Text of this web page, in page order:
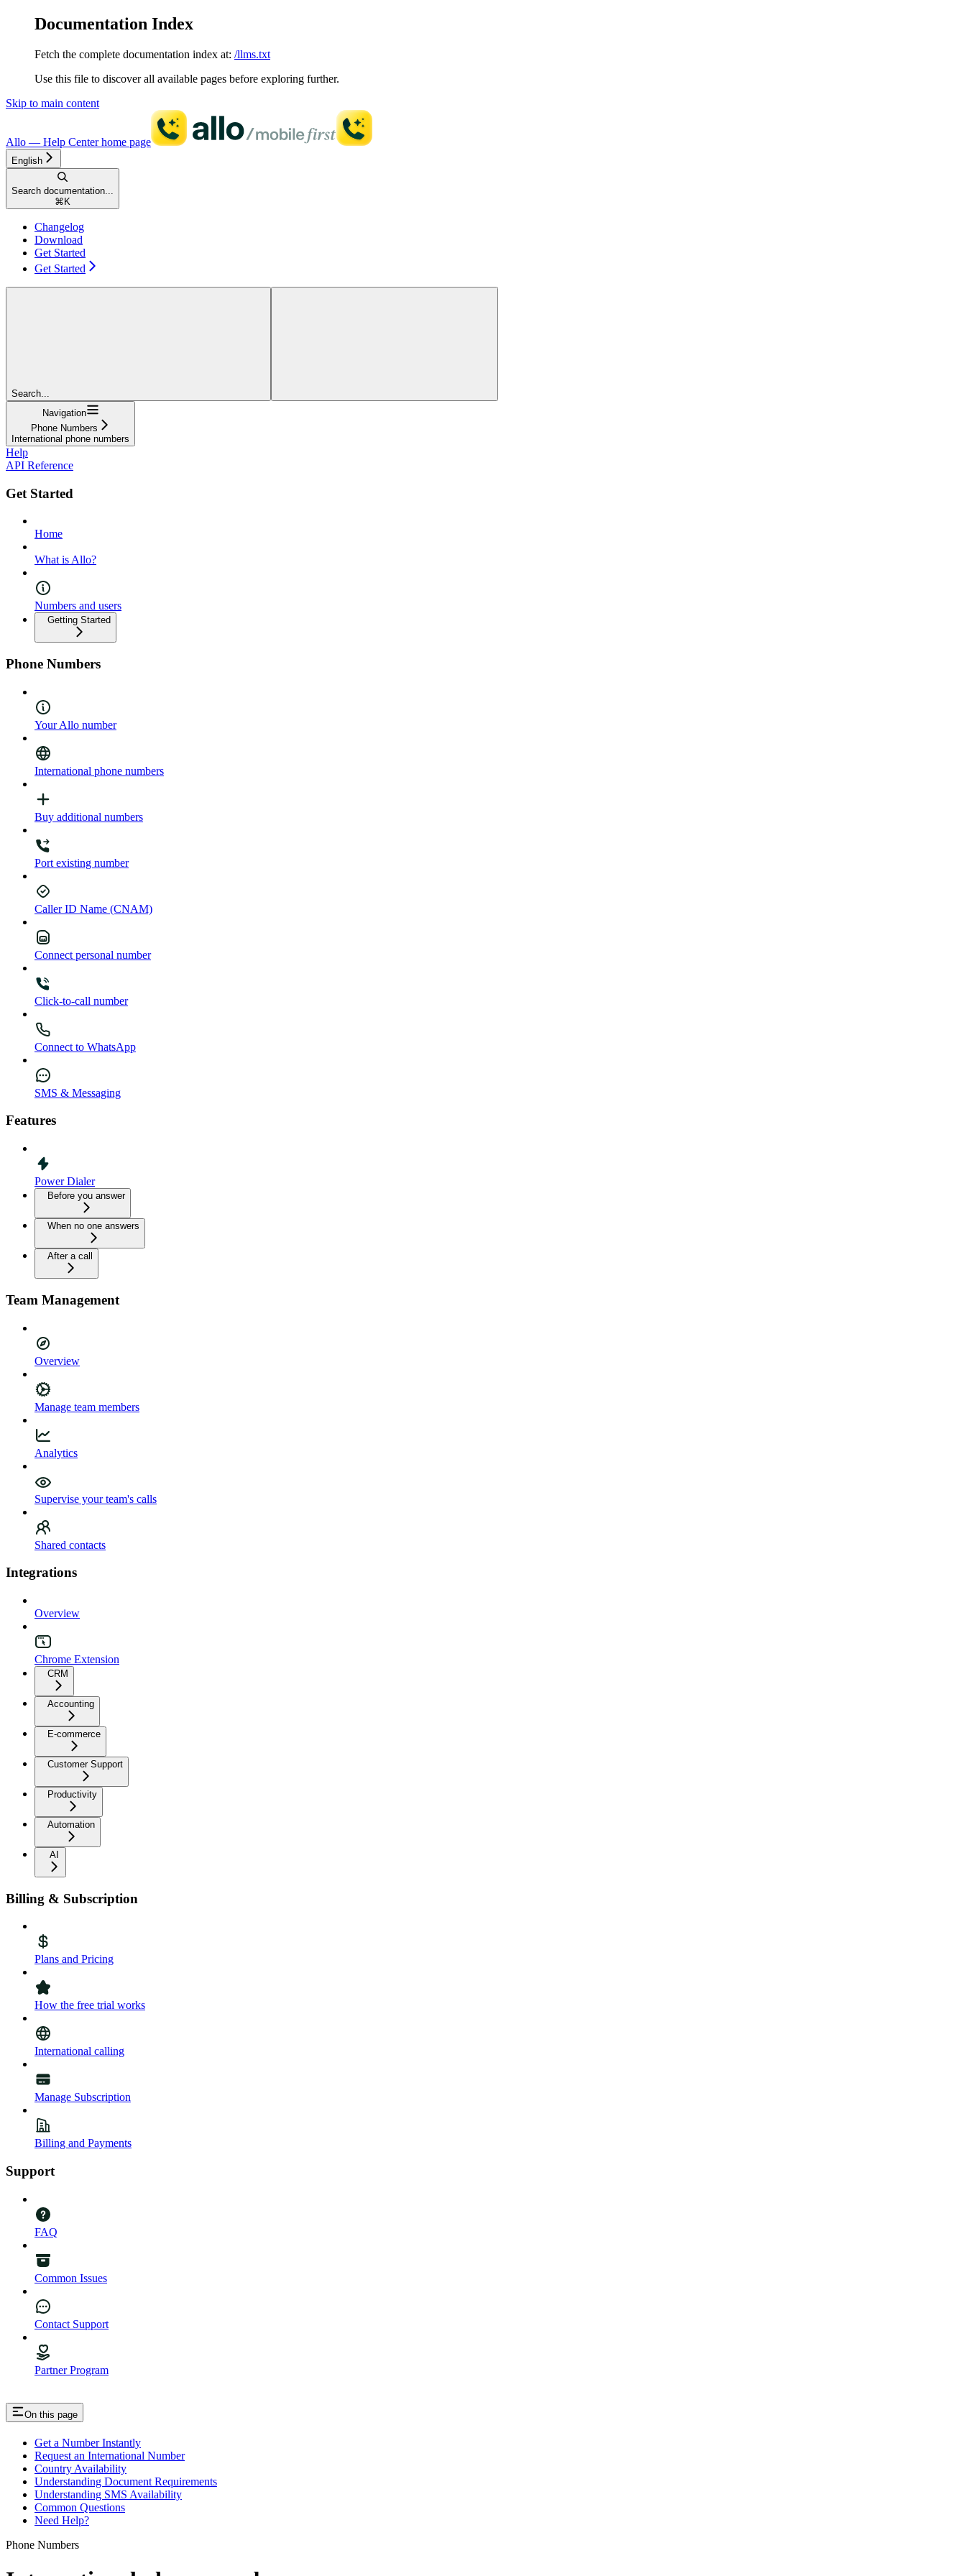
Documentation Index
Fetch the complete documentation index at: /llms.txt
Use this file to discover all available pages before exploring further.
Skip to main content
Allo — Help Centerhome page
English
Search documentation...
⌘ K
Changelog
Download
Get Started
Get Started
Search...
Navigation
Phone Numbers
International phone numbers
Help
API Reference
Get Started
Home
What is Allo?
Numbers and users
Getting Started
Phone Numbers
Your Allo number
International phone numbers
Buy additional numbers
Port existing number
Caller ID Name (CNAM)
Connect personal number
Click-to-call number
Connect to WhatsApp
SMS & Messaging
Features
Power Dialer
Before you answer
When no one answers
After a call
Team Management
Overview
Manage team members
Analytics
Supervise your team's calls
Shared contacts
Integrations
Overview
Chrome Extension
CRM
Accounting
E-commerce
Customer Support
Productivity
Automation
AI
Billing & Subscription
Plans and Pricing
How the free trial works
International calling
Manage Subscription
Billing and Payments
Support
FAQ
Common Issues
Contact Support
Partner Program
On this page
Get a Number Instantly
Request an International Number
Country Availability
Understanding Document Requirements
Understanding SMS Availability
Common Questions
Need Help?
Phone Numbers